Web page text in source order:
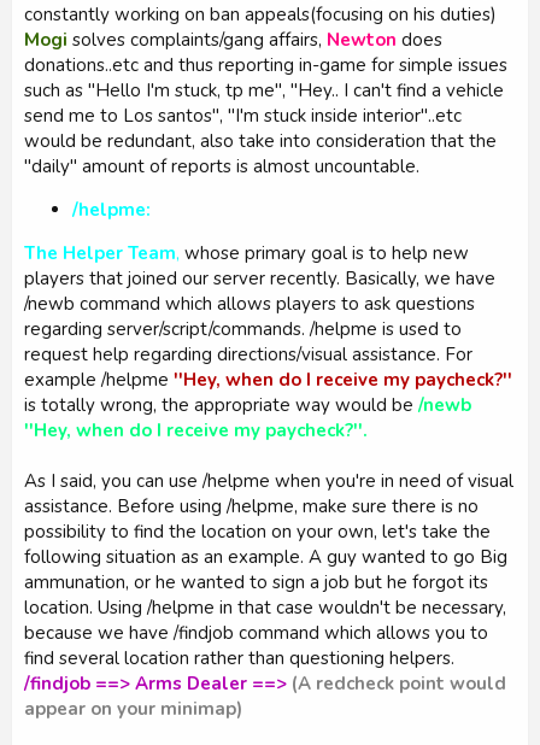
constantly working on ban appeals(focusing on his duties)
Mogi solves complaints/gang affairs, Newton does
donations..etc and thus reporting in-game for simple issues
such as ''Hello I'm stuck, tp me'', ''Hey.. I can't find a vehicle
send me to Los santos'', ''I'm stuck inside interior''..etc
would be redundant, also take into consideration that the
''daily'' amount of reports is almost uncountable.
/helpme:
The Helper Team, whose primary goal is to help new
players that joined our server recently. Basically, we have
/newb command which allows players to ask questions
regarding server/script/commands. /helpme is used to
request help regarding directions/visual assistance. For
example /helpme ''Hey, when do I receive my paycheck?''
is totally wrong, the appropriate way would be /newb
''Hey, when do I receive my paycheck?''.
As I said, you can use /helpme when you're in need of visual
assistance. Before using /helpme, make sure there is no
possibility to find the location on your own, let's take the
following situation as an example. A guy wanted to go Big
ammunation, or he wanted to sign a job but he forgot its
location. Using /helpme in that case wouldn't be necessary,
because we have /findjob command which allows you to
find several location rather than questioning helpers.
/findjob ==> Arms Dealer ==> (A redcheck point would
appear on your minimap)